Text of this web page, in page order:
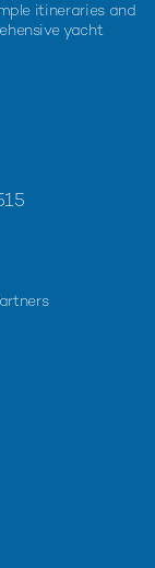
itineraries and
yacht